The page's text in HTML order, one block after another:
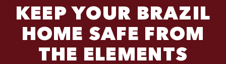
KEEP YOUR BRAZIL
HOME SAFE FROM
THE ELEMENTS